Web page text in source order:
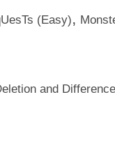
(Easy),
and Difference